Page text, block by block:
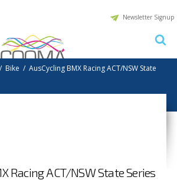
Newsletter Signup
/ Bike /AusCycling BMX Racing ACT/NSW State
Racing ACT/NSW State Series